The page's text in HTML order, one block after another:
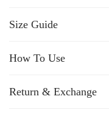
Size Guide
How To Use
Return & Exchange